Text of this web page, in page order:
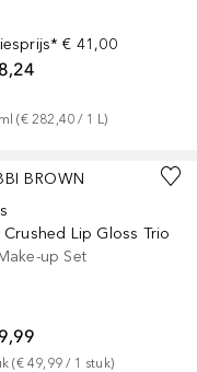
€ 41,00
ml (€ 282,40 / 1 L)
BROWN
Crushed Lip Gloss Trio
up Set
(€ 49,99 / 1 stuk)